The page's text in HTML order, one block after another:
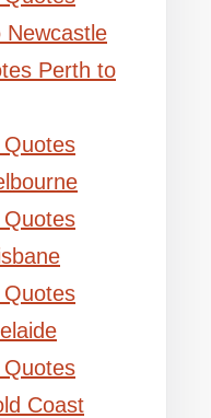
Newcastle
Perth to
Coast